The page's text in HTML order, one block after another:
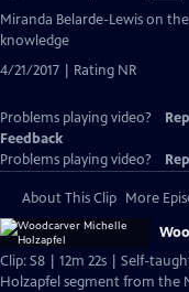
Miranda Belarde-Lewis on
knowledge
4/21/2017 | Rating NR
Problems playing video?
Feedback
Problems playing video?
About This Clip More
Clip: S8 | 12m 22s | Self-
Holzapfel segment from the